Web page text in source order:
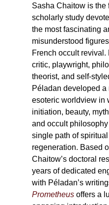
Sasha Chaitow is the
scholarly study
the most fascinating
misunderstood
French occult revival.
critic, playwright,
theorist, and self-
Péladan developed a
esoteric worldview in
initiation, beauty,
and occult
single path of spiritual
regeneration. Based
Chaitow’s doctoral
years of dedicated
with Péladan’s
Prometheus offers a